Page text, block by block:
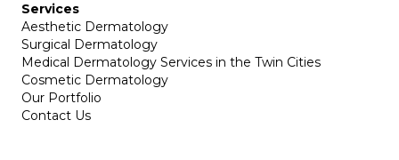
Services
Aesthetic Dermatology
Surgical Dermatology
Medical Dermatology Services in the Twin Cities
Cosmetic Dermatology
Our Portfolio
Contact Us